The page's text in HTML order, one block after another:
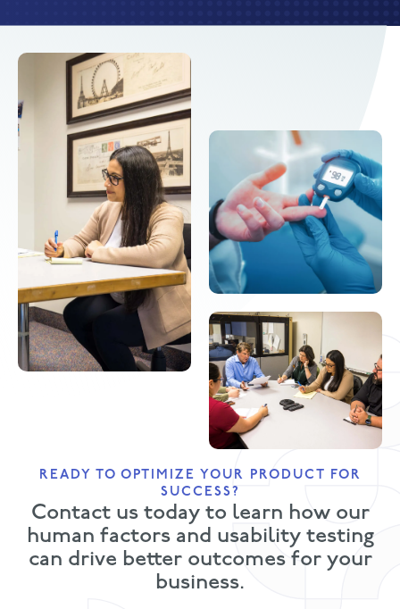
READY TO OPTIMIZE YOUR PRODUCT FOR
SUCCESS?
Contact us today to learn how our
human factors and usability testing
can drive better outcomes for your
business.